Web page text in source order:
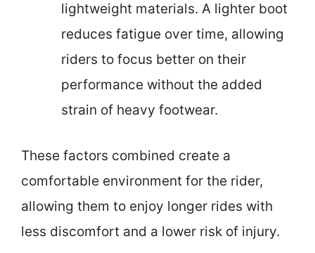
lightweight materials. A lighter boot
reduces fatigue over time, allowing
riders to focus better on their
performance without the added
strain of heavy footwear.
These factors combined create a
comfortable environment for the rider,
allowing them to enjoy longer rides with
less discomfort and a lower risk of injury.